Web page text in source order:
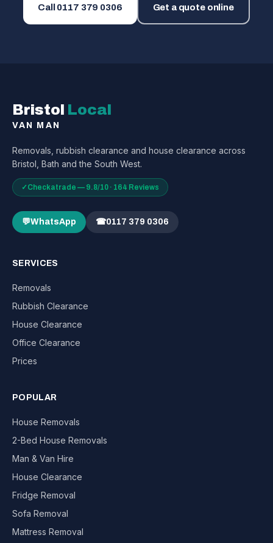
Call 0117 379 0306 Get a quote online
Bristol Local
VAN MAN
Removals, rubbish clearance and house clearance across
Bristol, Bath and the South West.
✓Checkatrade — 9.8/10 · 164 Reviews
💬WhatsApp ☎0117 379 0306
SERVICES
Removals
Rubbish Clearance
House Clearance
Office Clearance
Prices
POPULAR
House Removals
2-Bed House Removals
Man & Van Hire
House Clearance
Fridge Removal
Sofa Removal
Mattress Removal